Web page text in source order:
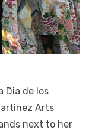
Dia de los
Arts
next to her